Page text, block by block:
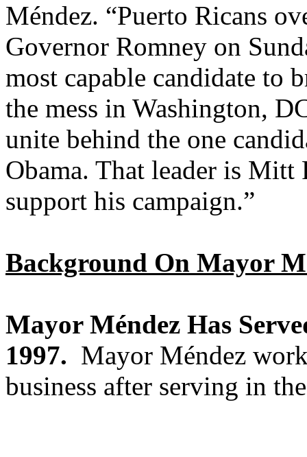
Méndez. “Puerto Ricans
Governor Romney on
most capable candidate to
the mess in Washington,
unite behind the one
Obama. That leader is Mitt
support his campaign.”
Background On Mayor
Mayor Méndez Has
1997. Mayor Méndez
business after serving in